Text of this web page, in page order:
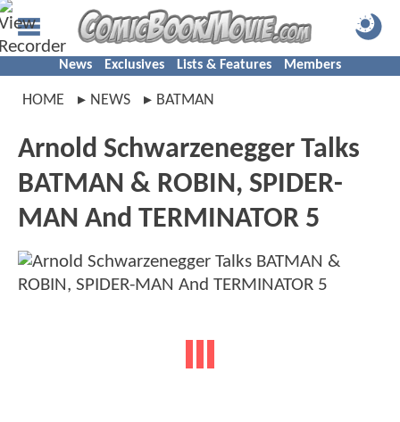
News Exclusives Lists & Features Members
HOME NEWS BATMAN
Arnold Schwarzenegger Talks
BATMAN & ROBIN, SPIDER-
MAN And TERMINATOR 5